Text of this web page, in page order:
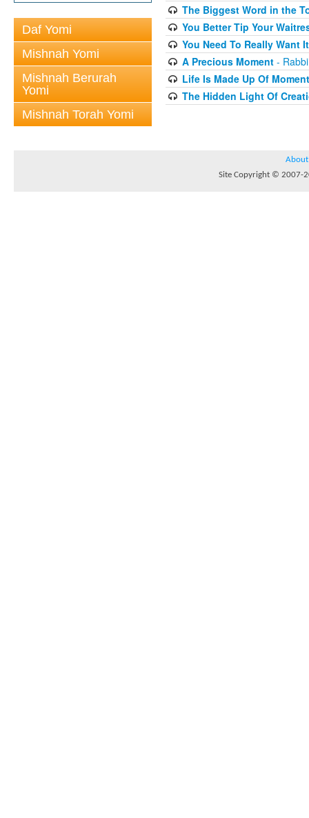
Daf Yomi
Mishnah Yomi
Mishnah Berurah
Yomi
Mishnah Torah Yomi
The Biggest Word in the
You Better Tip Your
You Need To Really Want It
A Precious Moment- Rabbi
Life Is Made Up Of
The Hidden Light Of
About
Site Copyright © 2007-